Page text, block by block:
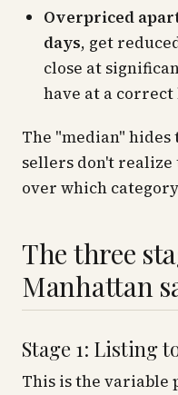
Overpriced
days, get
close at
have at a
The "median"
sellers don't
over which
The three
Manhattan
Stage 1: Listing
This is the variable